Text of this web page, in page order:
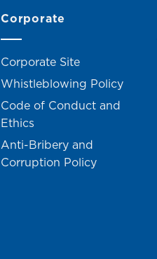
Corporate
Corporate Site
Whistleblowing Policy
Code of Conduct and
Ethics
Anti-Bribery and
Corruption Policy